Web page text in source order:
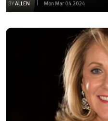
BYALLEN Mon Mar 04 2024